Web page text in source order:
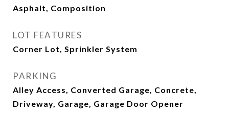
Asphalt, Composition
LOT FEATURES
Corner Lot, Sprinkler System
PARKING
Alley Access, Converted Garage, Concrete,
Driveway, Garage, Garage Door Opener